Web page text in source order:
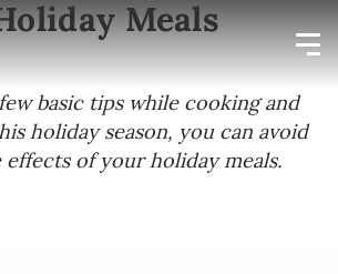
Meals
basic tips while cooking and
holiday season, you can avoid
effects of your holiday meals.
preferences